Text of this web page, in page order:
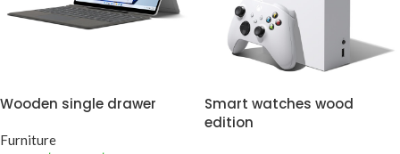
Wooden single drawer
Furniture
Smart watches wood
edition